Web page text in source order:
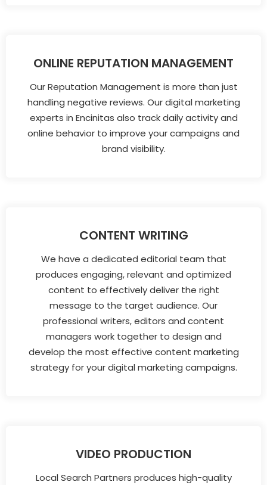
ONLINE REPUTATION MANAGEMENT
Our Reputation Management is more than just
handling negative reviews. Our digital marketing
experts in Encinitas also track daily activity and
online behavior to improve your campaigns and
brand visibility.
CONTENT WRITING
We have a dedicated editorial team that
produces engaging, relevant and optimized
content to effectively deliver the right
message to the target audience. Our
professional writers, editors and content
managers work together to design and
develop the most effective content marketing
strategy for your digital marketing campaigns.
VIDEO PRODUCTION
Local Search Partners produces high-quality